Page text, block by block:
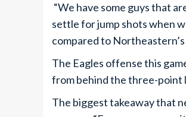
“We have some guys that
settle for jump shots when
compared to Northeastern’s
The Eagles offense this
from behind the three-point
The biggest takeaway that